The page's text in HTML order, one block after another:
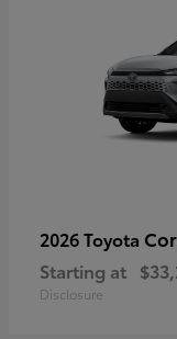
2026 Toyota
Starting at
Disclosure